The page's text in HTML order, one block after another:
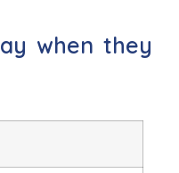
when they